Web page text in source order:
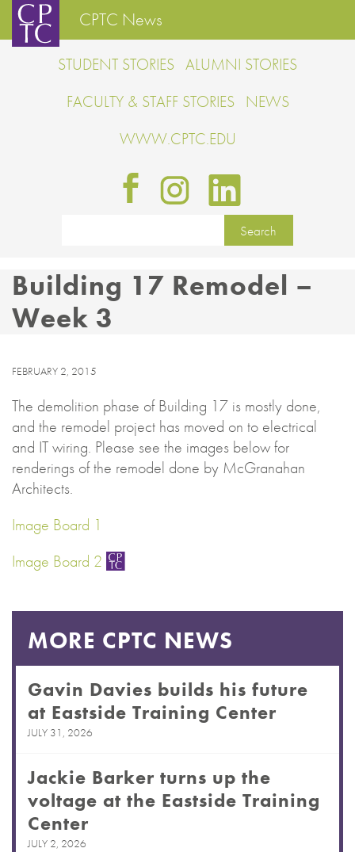
CPTC News
STUDENT STORIES ALUMNI STORIES
FACULTY & STAFF STORIES NEWS
WWW.CPTC.EDU
Building 17 Remodel –
Week 3
FEBRUARY 2, 2015
The demolition phase of Building 17 is mostly done,
and the remodel project has moved on to electrical
and IT wiring. Please see the images below for
renderings of the remodel done by McGranahan
Architects.
Image Board 1
Image Board 2
MORE CPTC NEWS
Gavin Davies builds his future
at Eastside Training Center
JULY 31, 2026
Jackie Barker turns up the
voltage at the Eastside Training
Center
JULY 2, 2026